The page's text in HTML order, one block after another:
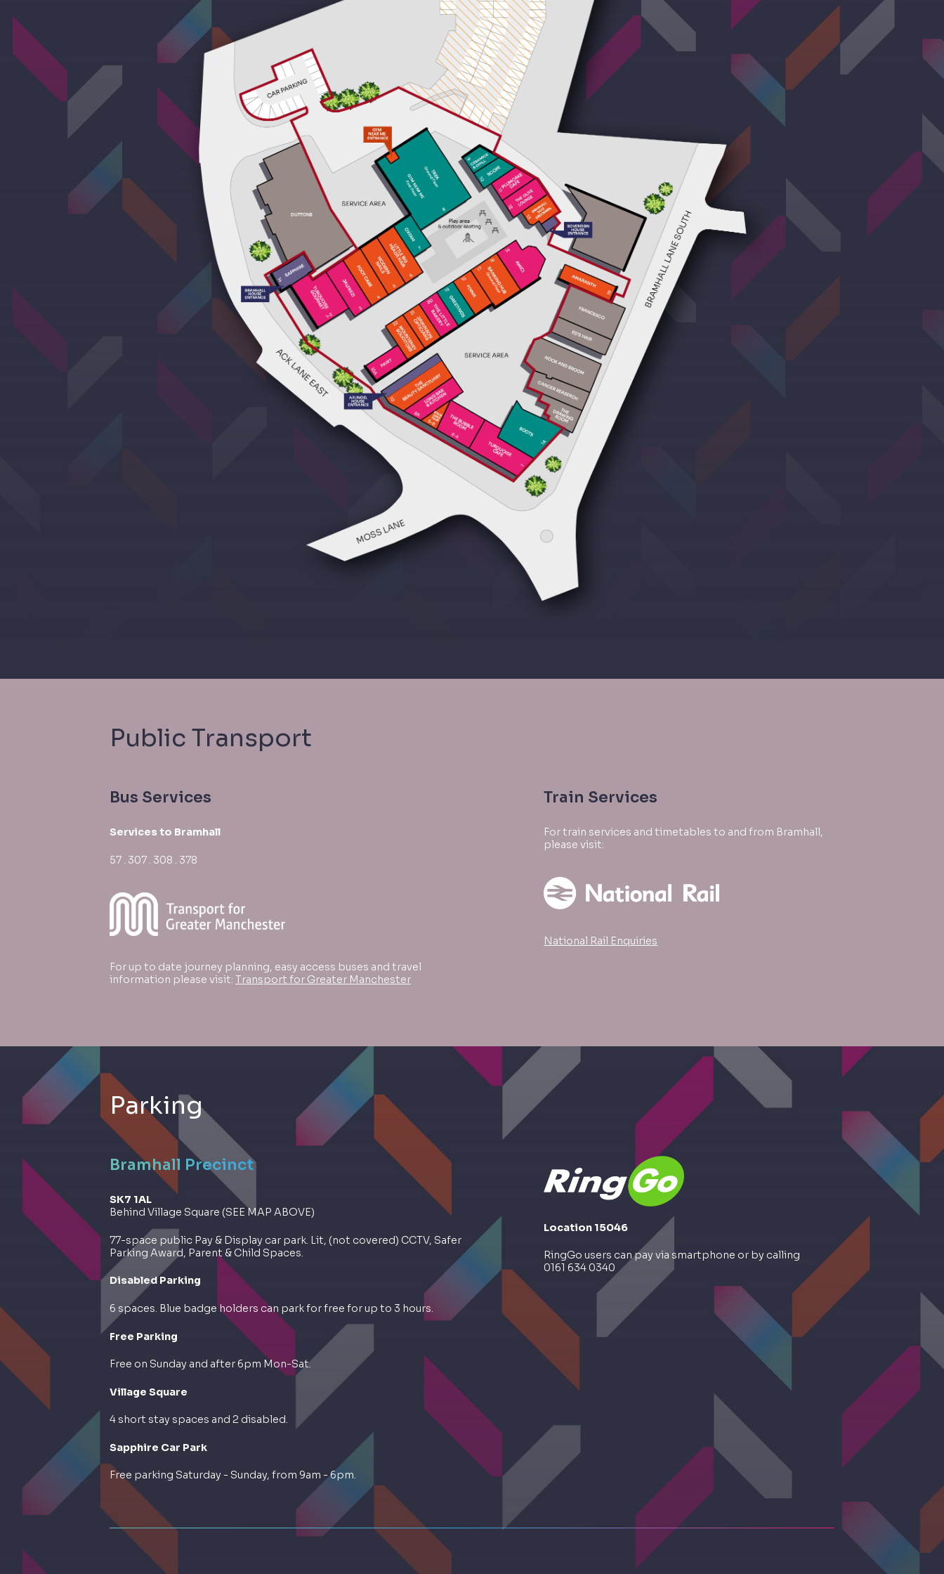
Public Transport
Bus Services
Services to Bramhall
57 . 307 . 308 . 378
For up to date journey planning, easy access buses and travel
information please visit: Transport for Greater Manchester
Train Services
For train services and timetables to and from Bramhall,
please visit:
National Rail Enquiries
Parking
Bramhall Precinct
SK7 1AL
Behind Village Square (SEE MAP ABOVE)
77-space public Pay & Display car park. Lit, (not covered) CCTV, Safer
Parking Award, Parent & Child Spaces.
Disabled Parking
6 spaces. Blue badge holders can park for free for up to 3 hours.
Free Parking
Free on Sunday and after 6pm Mon-Sat.
Village Square
4 short stay spaces and 2 disabled.
Sapphire Car Park
Free parking Saturday - Sunday, from 9am - 6pm.
Location 15046
RingGo users can pay via smartphone or by calling
0161 634 0340